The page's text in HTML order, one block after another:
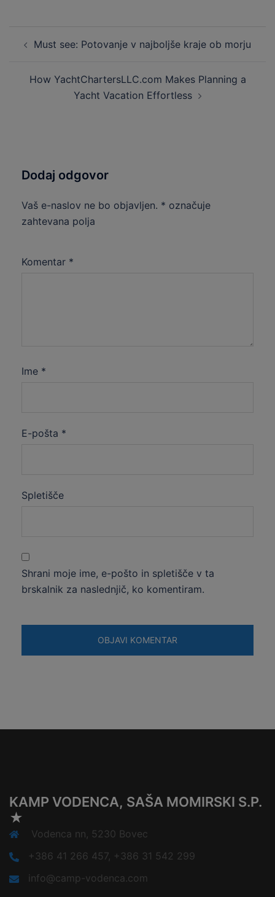
navigation
Must see: Potovanje v najboljše kraje ob morju
How YachtChartersLLC.com Makes Planning a
Yacht Vacation Effortless
Dodaj odgovor
Vaš e-naslov ne bo objavljen. * označuje
zahtevana polja
Komentar *
Ime *
E-pošta *
Spletišče
Shrani moje ime, e-pošto in spletišče v ta
brskalnik za naslednjič, ko komentiram.
KAMP VODENCA, SAŠA MOMIRSKI S.P.
★
Vodenca nn, 5230 Bovec
+386 41 266 457, +386 31 542 299
info@camp-vodenca.com